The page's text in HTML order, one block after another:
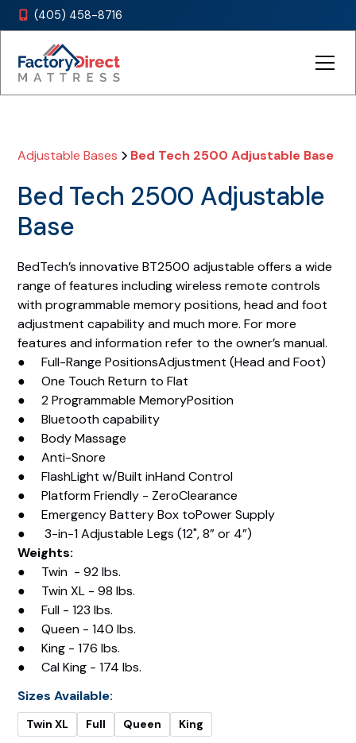
 (405) 458-8716
Adjustable Bases Bed Tech 2500 Adjustable Base
Bed Tech 2500 Adjustable
Base
BedTech’s innovative BT2500 adjustable offers a wide
range of features including wireless remote controls
with programmable memory positions, head and foot
adjustment capability and much more. For more
features and information refer to the owner’s manual.
● Full-Range PositionsAdjustment (Head and Foot)
● One Touch Return to Flat
● 2 Programmable MemoryPosition
● Bluetooth capability
● Body Massage
● Anti-Snore
● FlashLight w/Built inHand Control
● Platform Friendly - ZeroClearance
● Emergency Battery Box toPower Supply
● 3-in-1 Adjustable Legs (12", 8” or 4”)
Weights:
● Twin - 92 lbs.
● Twin XL - 98 lbs.
● Full - 123 lbs.
● Queen - 140 lbs.
● King - 176 lbs.
● Cal King - 174 lbs.
Sizes Available:
Twin XL Full Queen King